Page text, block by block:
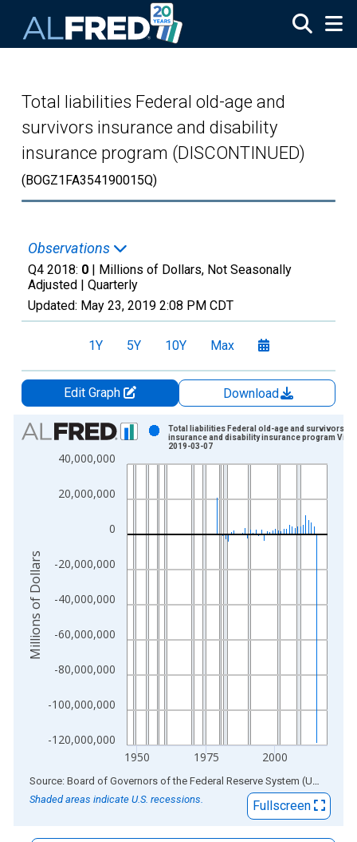
Total liabilities Federal old-age and
survivors insurance and disability
insurance program (DISCONTINUED)
(BOGZ1FA354190015Q)
Observations
Q4 2018: 0 | Millions of Dollars, Not Seasonally
Adjusted | Quarterly
Updated: May 23, 2019 2:08 PM CDT
1Y 5Y 10Y Max
Edit Graph
Download
Chart
Bar chart with 286 bars.
The chart has 1 X axis displaying xAxis. Data ranges from
-120,000,000
-100,000,000
-80,000,000
-60,000,000
-40,000,000
-20,000,000
0
20,000,000
40,000,000
1950 1975 2000
Total liabilities Federal old-age and survivors
insurance and disability insurance program
2019-03-07
Millions of Dollars
End of interactive chart. Source: Board of Governors of the Federal Reserve System (US)
Shaded areas indicate U.S. recessions.
Fullscreen